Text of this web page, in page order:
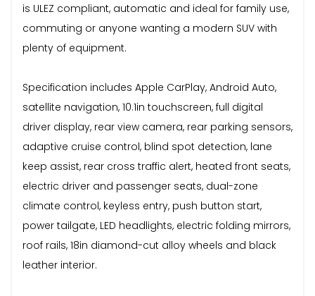
is ULEZ compliant, automatic and ideal for family use,
commuting or anyone wanting a modern SUV with
plenty of equipment.
Specification includes Apple CarPlay, Android Auto,
satellite navigation, 10.1in touchscreen, full digital
driver display, rear view camera, rear parking sensors,
adaptive cruise control, blind spot detection, lane
keep assist, rear cross traffic alert, heated front seats,
electric driver and passenger seats, dual-zone
climate control, keyless entry, push button start,
power tailgate, LED headlights, electric folding mirrors,
roof rails, 18in diamond-cut alloy wheels and black
leather interior.